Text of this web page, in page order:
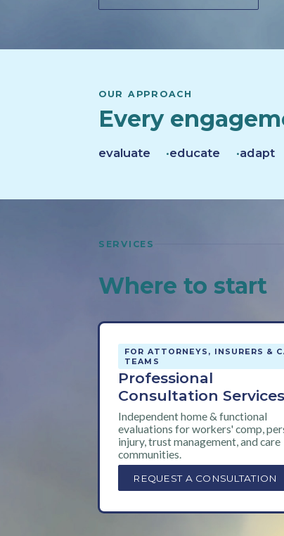
OUR APPROACH
Every
evaluate educate adapt
SERVICES
Where to start
FOR ATTORNEYS, INSURERS &
TEAMS
Professional
Consultation Services
Independent home & functional
evaluations for workers' comp,
injury, trust management, and care
communities.
REQUEST A CONSULTATION